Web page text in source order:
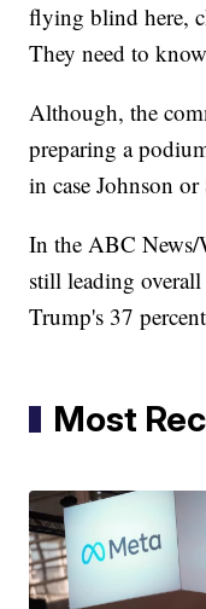
flying blind here,
They need to
Although, the
preparing a
in case Johnson
In the ABC
still leading
Trump's 37
Most